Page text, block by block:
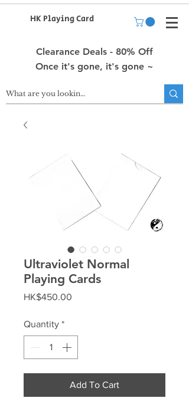
HK Playing Card
Clearance Deals - 80% Off
Once it's gone, it's gone ~
Ultraviolet Normal
Playing Cards
HK$450.00
Quantity *
Add To Cart